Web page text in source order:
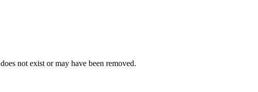
does not exist or may have been removed.